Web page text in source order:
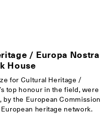
/ Europa Nostra
House
for Cultural Heritage /
top honour in the field, were
by the European Commission
heritage network.